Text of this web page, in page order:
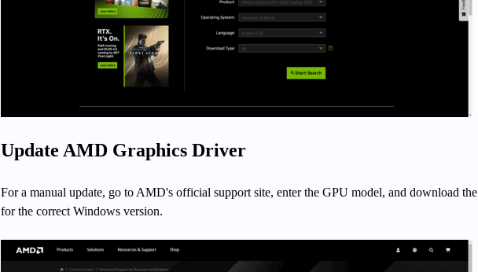
Update AMD Graphics Driver
For a manual update, go to AMD's official support site, enter the GPU model, and download
for the correct Windows version.